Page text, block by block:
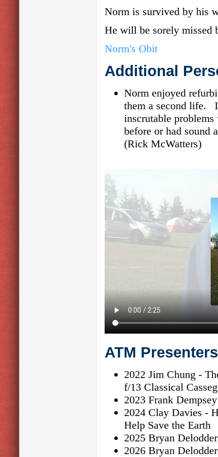
Norm is survived by his
He will be sorely missed
Norm's Obit
Additional
Norm enjoyed
them a second life.
inscrutable
before or had sound
(Rick McWatters)
ATM Presenters
2022 Jim Chung -
f/13 Classical
2023 Frank
2024 Clay Davies -
Help Save the Earth
2025 Bryan
2026 Bryan